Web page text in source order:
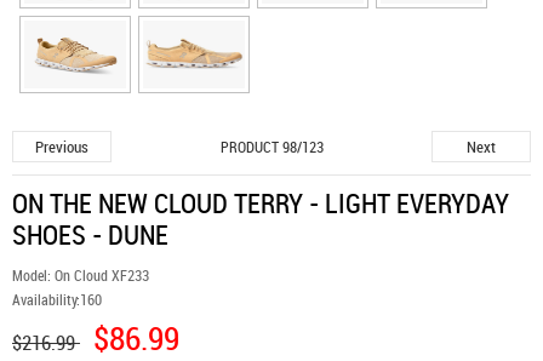
Previous PRODUCT 98/123 Next
ON THE NEW CLOUD TERRY - LIGHT EVERYDAY
SHOES - DUNE
Model: On Cloud XF233
Availability:160
$216.99 $86.99